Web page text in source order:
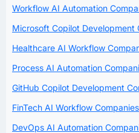
Workflow AI Automation
Microsoft Copilot Development
Healthcare AI Workflow
Process AI Automation
GitHub Copilot Development
FinTech AI Workflow
DevOps AI Automation